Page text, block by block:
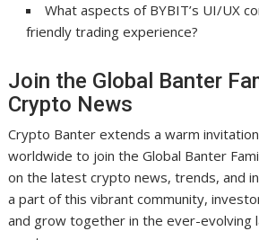
What aspects of BYBIT’s UI/UX
friendly trading experience?
Join the Global Banter
Crypto News
Crypto Banter extends a warm
worldwide to join the Global Banter
on the latest crypto news, trends, and
a part of this vibrant community,
and grow together in the ever-evolving